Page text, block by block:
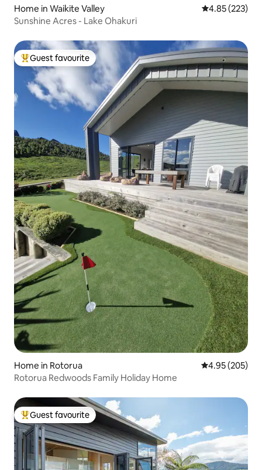
Home in Waikite Valley 4.85 out of 5
4.85 (223)
Sunshine Acres - Lake Ohakuri
Top guest favourite
Guest favourite
Home in Rotorua 4.95 out of 5
4.95 (205)
Rotorua Redwoods Family Holiday Home
Top guest favourite
Guest favourite